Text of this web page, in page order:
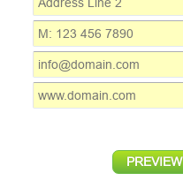
PREVIEW